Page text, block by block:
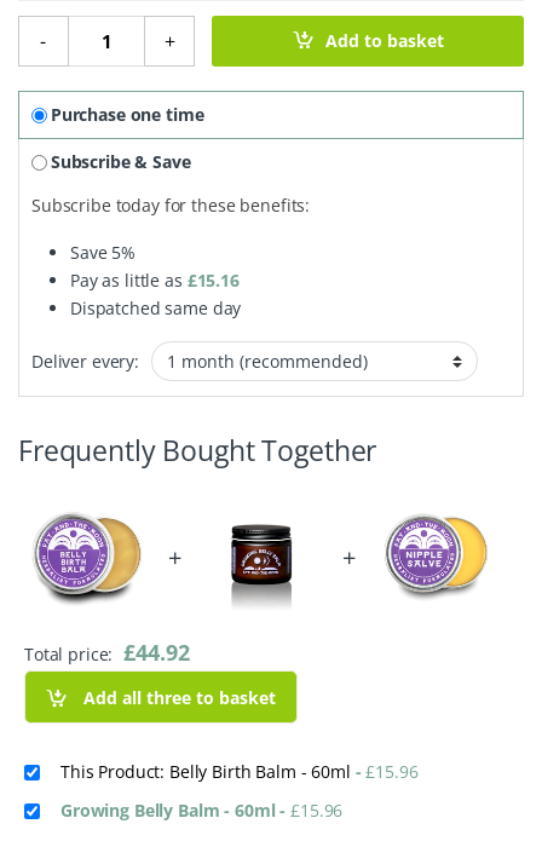
-
Belly Birth Balm - 60ml quantity
+ Add to basket
Purchase one time
Subscribe & Save
Subscribe today for these benefits:
Save 5%
Pay as little as £15.16
Dispatched same day
Deliver every:
Frequently Bought Together
+ +
Total price: £44.92
Add all three to basket
This Product: Belly Birth Balm - 60ml -£15.96
Growing Belly Balm - 60ml-£15.96